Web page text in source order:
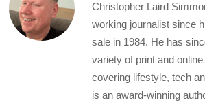
Christopher Laird
working journalist since
sale in 1984. He has
variety of print and
covering lifestyle, tech
is an award-winning